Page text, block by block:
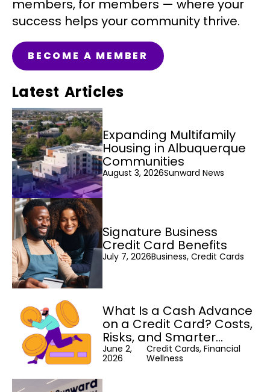
members, for members — where your
success helps your community thrive.
BECOME A MEMBER
Latest Articles
Expanding Multifamily
Housing in Albuquerque
Communities
August 3, 2026Sunward News
Signature Business
Credit Card Benefits
July 7, 2026Business, Credit Cards
What Is a Cash Advance
on a Credit Card? Costs,
Risks, and Smarter
Alternatives
June 2,
2026
Credit Cards, Financial
Wellness